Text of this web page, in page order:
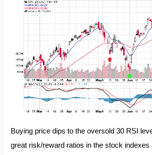
Buying price dips to the oversold 30 RSI
great risk/reward ratios in the stock indexes